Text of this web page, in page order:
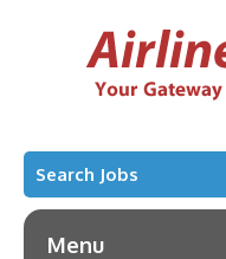
Search Jobs
Menu